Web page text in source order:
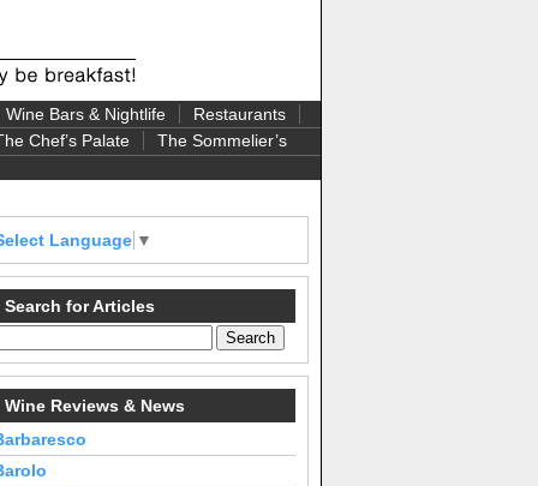
Wine Bars & Nightlife
Restaurants
Chef’s Palate
The Sommelier’s
Language ▼
Search for Articles
Wine Reviews & News